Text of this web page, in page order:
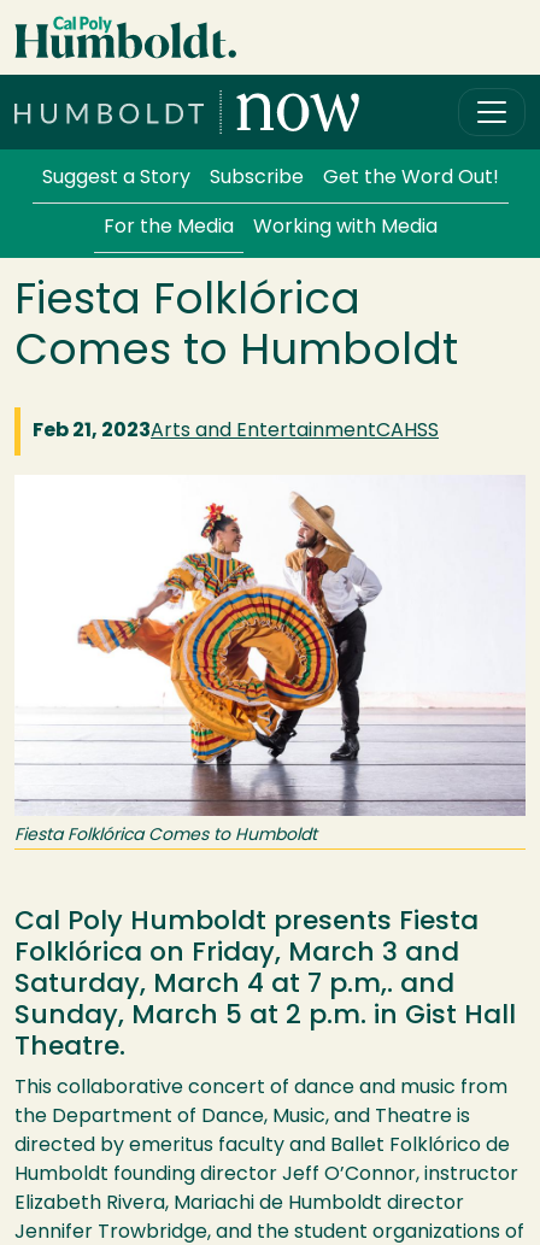
Skip to main content
Services Menu
Suggest a Story Subscribe Get the Word Out!
For the Media Working with Media
Fiesta Folklórica
Comes to Humboldt
Feb 21, 2023Arts and EntertainmentCAHSS
Fiesta Folklórica Comes to Humboldt
Cal Poly Humboldt presents Fiesta
Folklórica on Friday, March 3 and
Saturday, March 4 at 7 p.m,. and
Sunday, March 5 at 2 p.m. in Gist Hall
Theatre.
This collaborative concert of dance and music from
the Department of Dance, Music, and Theatre is
directed by emeritus faculty and Ballet Folklórico de
Humboldt founding director Jeff O’Connor, instructor
Elizabeth Rivera, Mariachi de Humboldt director
Jennifer Trowbridge, and the student organizations of